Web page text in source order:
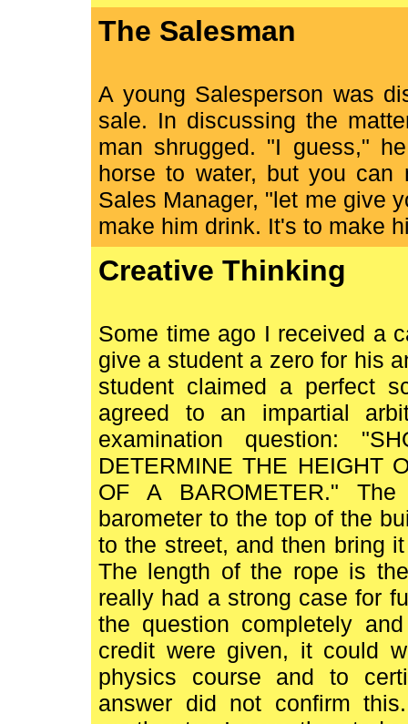
The Salesman
A young Salesperson was
sale. In discussing the
man shrugged. "I guess,"
horse to water, but you can
Sales Manager, "let me give
make him drink. It's to make
Creative Thinking
Some time ago I received a
give a student a zero for his
student claimed a perfect
agreed to an impartial
examination question:
DETERMINE THE HEIGHT
OF A BAROMETER."
barometer to the top of the
to the street, and then bring
The length of the rope is
really had a strong case for
the question completely
credit were given, it could
physics course and to
answer did not confirm